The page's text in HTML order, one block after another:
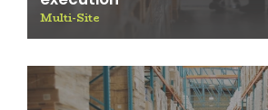
Multi-Site